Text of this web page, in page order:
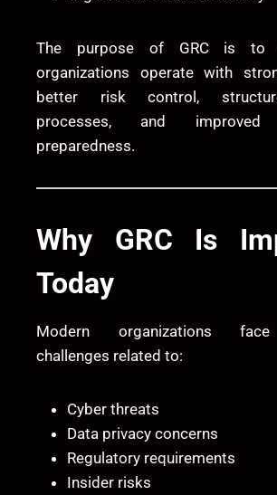
The purpose of GRC is to
organizations operate with
better risk control,
processes, and improved
preparedness.
Why GRC Is
Today
Modern organizations
challenges related to:
Cyber threats
Data privacy concerns
Regulatory requirements
Insider risks